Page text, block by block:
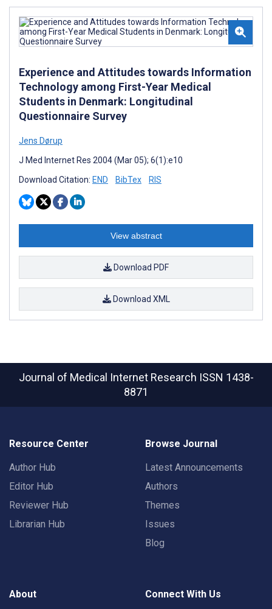
Experience and Attitudes towards Information
Technology among First-Year Medical
Students in Denmark: Longitudinal
Questionnaire Survey
Jens Dørup
J Med Internet Res 2004 (Mar 05); 6(1):e10
Download Citation: END BibTex RIS
View abstract
Download PDF
Download XML
Journal of Medical Internet Research ISSN 1438-
8871
Resource Center
Author Hub
Editor Hub
Reviewer Hub
Librarian Hub
Browse Journal
Latest Announcements
Authors
Themes
Issues
Blog
About Connect With Us